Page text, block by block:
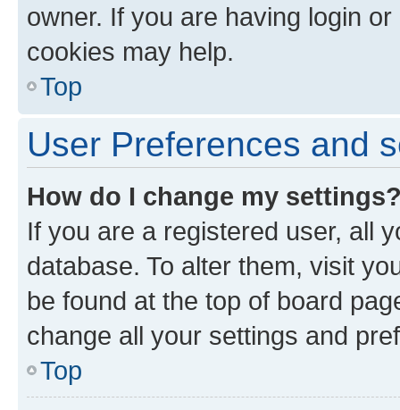
owner. If you are having login
cookies may help.
Top
User Preferences and
How do I change my
If you are a registered user, all
database. To alter them, visit
be found at the top of board
change all your settings and
Top